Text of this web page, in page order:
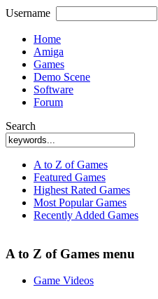
Username
Home
Amiga
Games
Demo Scene
Software
Forum
Search
A to Z of Games
Featured Games
Highest Rated Games
Most Popular Games
Recently Added Games
A to Z of Games menu
Game Videos